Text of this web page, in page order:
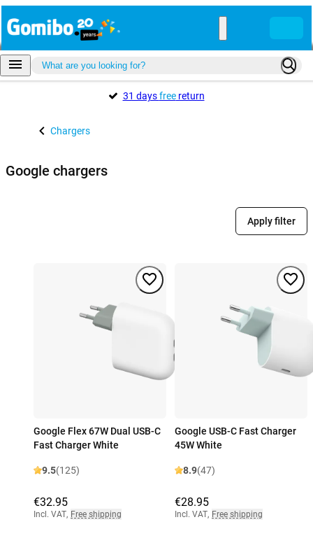
31 daysfreereturn
Chargers
Google chargers
Apply filter
Google Flex 67W Dual USB-C
Fast Charger White
9.5(125)
€32.95
Incl. VAT, Free shipping
Google USB-C Fast Charger
45W White
8.9(47)
€28.95
Incl. VAT, Free shipping